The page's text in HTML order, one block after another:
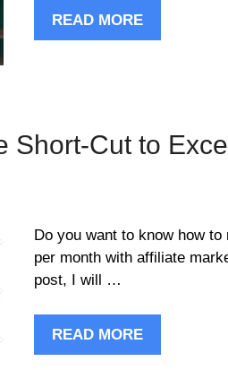
READ MORE
Short-Cut to
Do you want to know how to
per month with affiliate
post, I will …
READ MORE